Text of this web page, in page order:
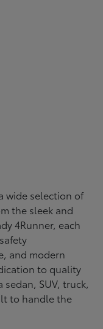
wide selection of
the sleek and
4Runner, each
and modern
to quality
SUV, truck,
to handle the